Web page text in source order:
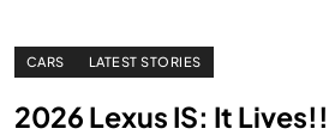
CARS LATEST STORIES
2026 Lexus IS: It Lives!!